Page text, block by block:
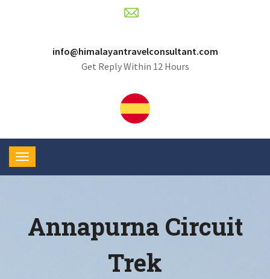
info@himalayantravelconsultant.com
Get Reply Within 12 Hours
Annapurna Circuit
Trek